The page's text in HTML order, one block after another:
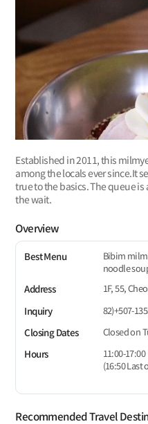
Established in 2011, this
among the locals ever since.It
true to the basics. The queue
the wait.
Overview
Best Menu
Bibim
noodle
Address
1F, 55,
Inquiry
82)+507-
Closing Dates
Closed on
Hours
11:00-17:00
(16:50 Last
Recommended Travel